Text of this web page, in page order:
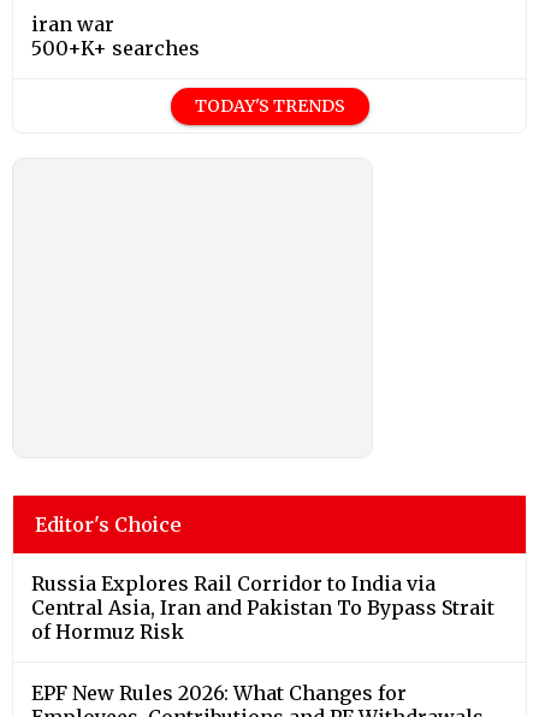
iran war
500+K+ searches
TODAY'S TRENDS
Editor's Choice
Russia Explores Rail Corridor to India via
Central Asia, Iran and Pakistan To Bypass Strait
of Hormuz Risk
EPF New Rules 2026: What Changes for